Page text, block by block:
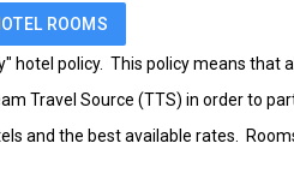
ROOMS
hotel policy. This policy means
Travel Source (TTS) in order to
and the best available rates.